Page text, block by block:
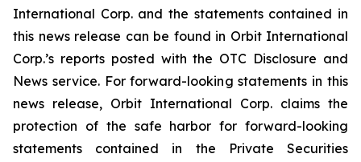
International Corp. and the statements contained in
this news release can be found in Orbit International
Corp.’s reports posted with the OTC Disclosure and
News service. For forward-looking statements in this
news release, Orbit International Corp. claims the
protection of the safe harbor for forward-looking
statements contained in the Private Securities